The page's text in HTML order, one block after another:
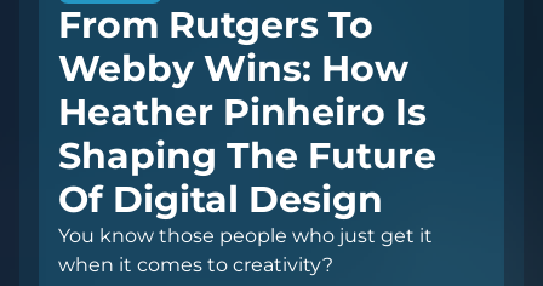
From Rutgers To
Webby Wins: How
Heather Pinheiro Is
Shaping The Future
Of Digital Design
You know those people who just get it
when it comes to creativity?